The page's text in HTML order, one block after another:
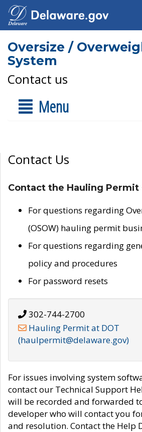
Oversize /
System
Contact us
Menu
Contact Us
Contact the Hauling Permit
For questions regarding
(OSOW) hauling permit
For questions regarding
policy and procedures
For password resets
302-744-2700
Hauling Permit at DOT
(haulpermit@delaware.gov)
For issues involving system
contact our Technical Support
will be recorded and forwarded
developer who will contact you
and resolution. Contact the Help